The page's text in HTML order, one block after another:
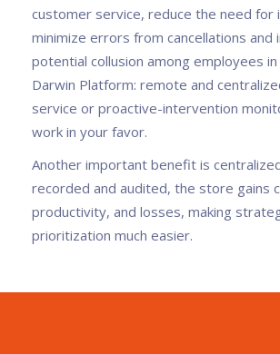
customer service, reduce the need
minimize errors from cancellations
potential collusion among employees
Darwin Platform: remote and
service or proactive-intervention
work in your favor.
Another important benefit is
recorded and audited, the store gains
productivity, and losses, making
prioritization much easier.